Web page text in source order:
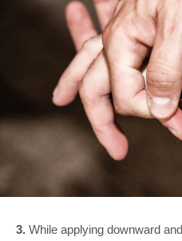
3. While applying downward